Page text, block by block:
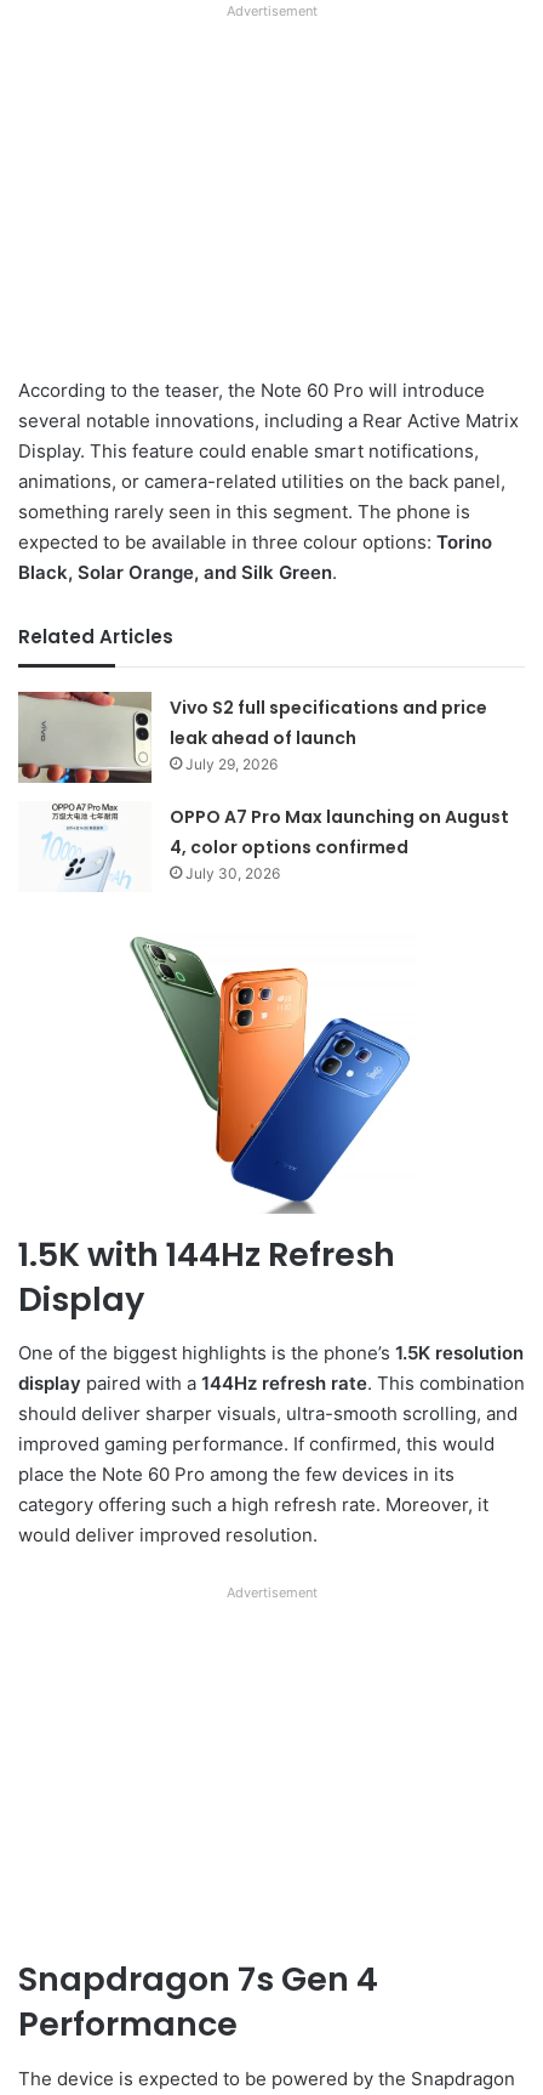
Advertisement
According to the teaser, the Note 60 Pro will introduce
several notable innovations, including a Rear Active Matrix
Display. This feature could enable smart notifications,
animations, or camera-related utilities on the back panel,
something rarely seen in this segment. The phone is
expected to be available in three colour options: Torino
Black, Solar Orange, and Silk Green.
Related Articles
Vivo S2 full specifications and price
leak ahead of launch
July 29, 2026
OPPO A7 Pro Max launching on August
4, color options confirmed
July 30, 2026
1.5K with 144Hz Refresh
Display
One of the biggest highlights is the phone’s 1.5K resolution
display paired with a 144Hz refresh rate. This combination
should deliver sharper visuals, ultra-smooth scrolling, and
improved gaming performance. If confirmed, this would
place the Note 60 Pro among the few devices in its
category offering such a high refresh rate. Moreover, it
would deliver improved resolution.
Advertisement
Snapdragon 7s Gen 4
Performance
The device is expected to be powered by the Snapdragon